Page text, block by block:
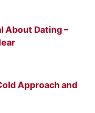
About Dating –
Approach and